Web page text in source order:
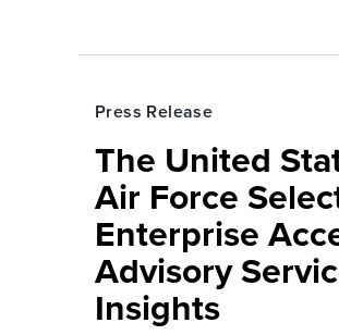
Press Release
The United
Air Force
Enterprise
Advisory
Insights